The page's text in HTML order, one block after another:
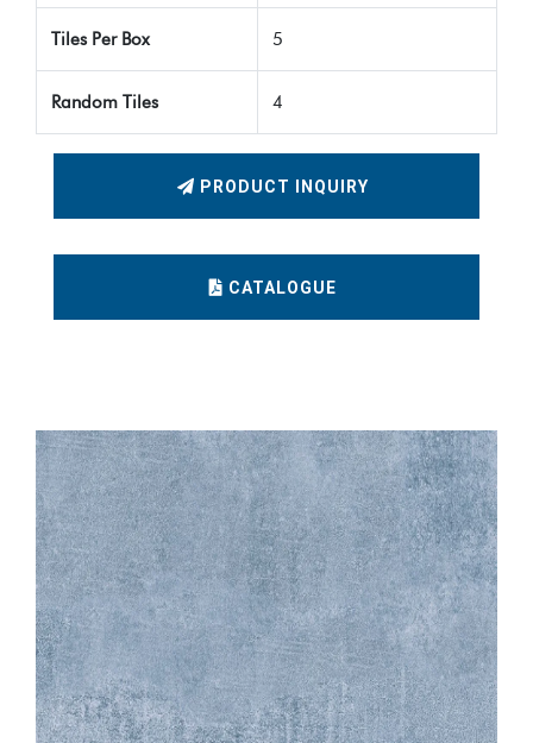
Tiles Per Box 5
Random Tiles 4
PRODUCT INQUIRY
CATALOGUE